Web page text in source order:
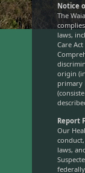
Notice
The
laws,
Care Act
origin
primary
Report
Our
laws,